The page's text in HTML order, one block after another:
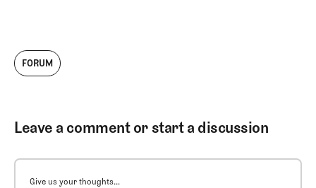
FORUM
Leave a comment or start a discussion
Give us your thoughts...